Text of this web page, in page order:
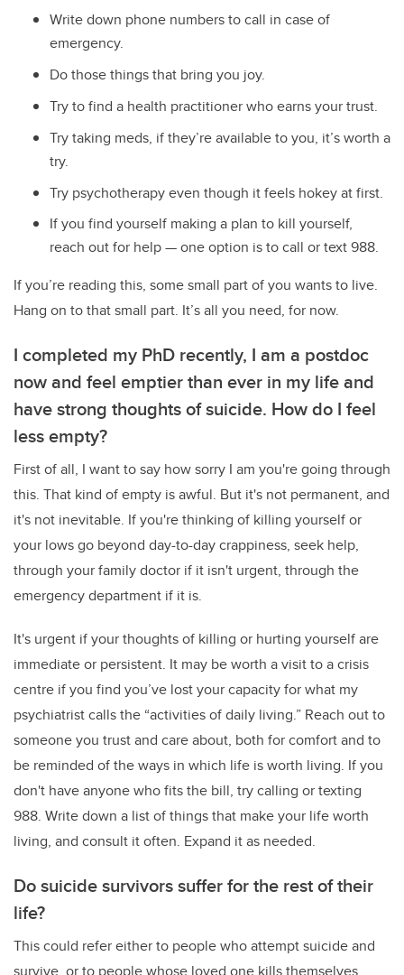
Write down phone numbers to call in case of
emergency.
Do those things that bring you joy.
Try to find a health practitioner who earns your trust.
Try taking meds, if they’re available to you, it’s worth a
try.
Try psychotherapy even though it feels hokey at first.
If you find yourself making a plan to kill yourself,
reach out for help—one option is to call or text 988.
If you’re reading this, some small part of you wants to live.
Hang on to that small part. It’s all you need, for now.
I completed my PhD recently, I am a postdoc
now and feel emptier than ever in my life and
have strong thoughts of suicide. How do I feel
less empty?
First of all, I want to say how sorry I am you're going through
this. That kind of empty is awful. But it's not permanent, and
it's not inevitable. If you're thinking of killing yourself or
your lows go beyond day-to-day crappiness, seek help,
through your family doctor if it isn't urgent, through the
emergency department if it is.
It's urgent if your thoughts of killing or hurting yourself are
immediate or persistent. It may be worth a visit to a crisis
centre if you find you’ve lost your capacity for what my
psychiatrist calls the “activities of daily living.” Reach out to
someone you trust and care about, both for comfort and to
be reminded of the ways in which life is worth living. If you
don't have anyone who fits the bill, try calling or texting
988. Write down a list of things that make your life worth
living, and consult it often. Expand it as needed.
Do suicide survivors suffer for the rest of their
life?
This could refer either to people who attempt suicide and